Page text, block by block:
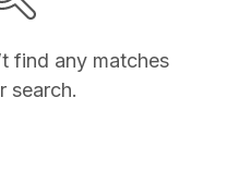
find any matches
search.